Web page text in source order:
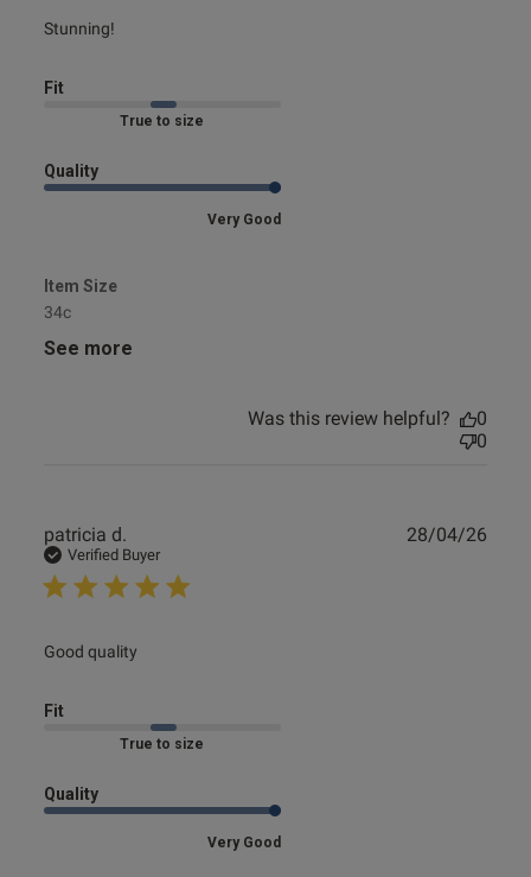
Stunning!
read more about review content
Fit
Marked Fit to Size
Quality
Very Good
Item Size
34c
See more
Was this review helpful?
0
0
patricia d.
Verified Buyer
Good quality
read more about review content
Fit
Marked Fit to Size
Quality
Very Good
28/04/26